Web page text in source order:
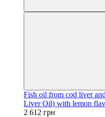
Fish oil from cod liver
Liver Oil) with lemon
2 612 грн